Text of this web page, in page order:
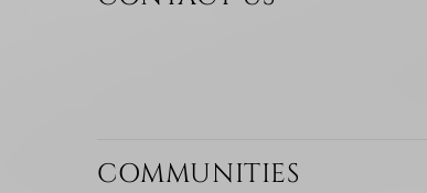
COMMUNITIES